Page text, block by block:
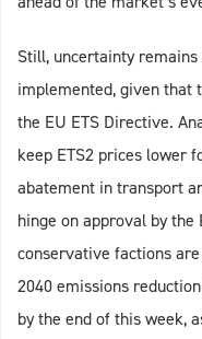
Still, uncertainty
implemented, given that
the EU ETS Directive.
keep ETS2 prices lower
abatement in transport
hinge on approval by
conservative factions
2040 emissions
by the end of this week,